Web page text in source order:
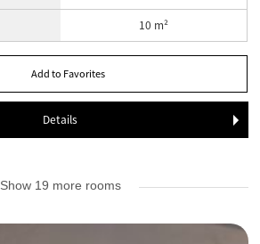
10 m²
Details
Show 19 more rooms